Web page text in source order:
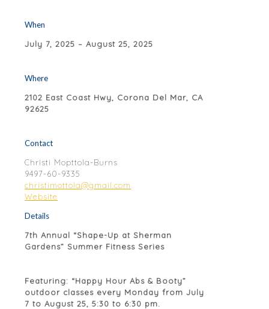
When
July 7, 2025 – August 25, 2025
Where
2102 East Coast Hwy, Corona Del Mar, CA
92625
Contact
Christi Mopttola-Burns
9497-60-9335
christimottola@gmail.com
Website
Details
7th Annual “Shape-Up at Sherman
Gardens” Summer Fitness Series
Featuring: “Happy Hour Abs & Booty”
outdoor classes every Monday from July
7 to August 25, 5:30 to 6:30 pm.